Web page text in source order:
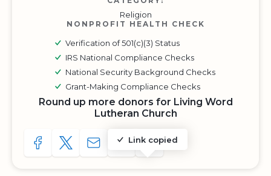
Religion
NONPROFIT HEALTH CHECK
Verification of 501(c)(3) Status
IRS National Compliance Checks
National Security Background Checks
Grant-Making Compliance Checks
Round up more donors for Living Word
Lutheran Church
SHARE TO FACEBOOK
SHARE WITH A TWEET
SHARE WITH AN E-MAIL
Link copied
COPY URL TO CLIPBOARD
SHARE WITH QR CODE